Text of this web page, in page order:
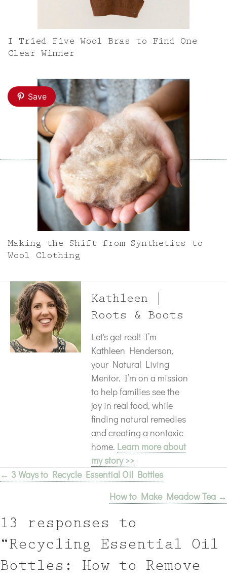
I Tried Five Wool Bras to Find One
Clear Winner
Save
Making the Shift from Synthetics to
Wool Clothing
Kathleen |
Roots & Boots
Let's get real! I’m
Kathleen Henderson,
your Natural Living
Mentor. I’m on a mission
to help families see the
joy in real food, while
finding natural remedies
and creating a nontoxic
home. Learn more about
my story >>
Posts
← 3 Ways to Recycle Essential Oil Bottles
How to Make Meadow Tea →
13 responses to
“Recycling Essential Oil
Bottles: How to Remove